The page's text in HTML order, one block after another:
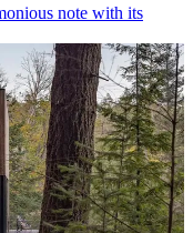
note with its